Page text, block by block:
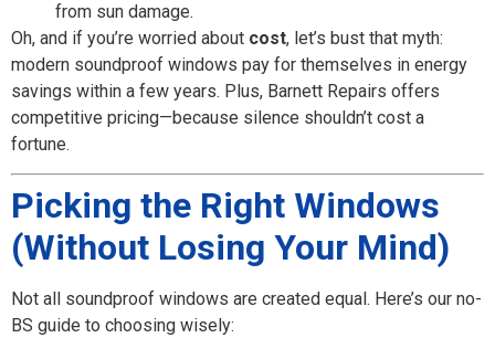
from sun damage.
Oh, and if you’re worried about cost, let’s bust that myth:
modern soundproof windows pay for themselves in energy
savings within a few years. Plus, Barnett Repairs offers
competitive pricing—because silence shouldn’t cost a
fortune.
Picking the Right Windows
(Without Losing Your Mind)
Not all soundproof windows are created equal. Here’s our no-
BS guide to choosing wisely: